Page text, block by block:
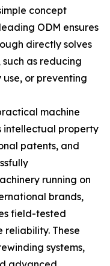
concept
ODM ensures
directly solves
as reducing
or preventing
machine
intellectual property
patents, and
running on
brands,
field-tested
These
systems,